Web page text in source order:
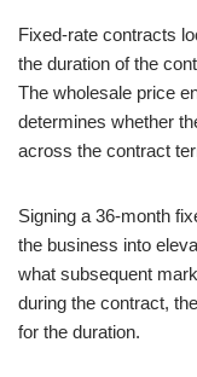
Fixed-rate contracts
the duration of the
The wholesale price
determines whether
across the contract
Signing a 36-month
the business into
what subsequent
during the contract,
for the duration.